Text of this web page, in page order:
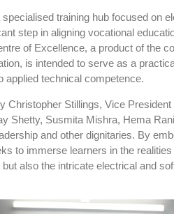
training hub focused on
step in aligning vocational
of Excellence, a product of the
is intended to serve as a
applied technical competence.
Christopher Stillings, Vice
Shetty, Susmita Mishra, Hema
and other dignitaries. By
to immerse learners in the
also the intricate electrical and